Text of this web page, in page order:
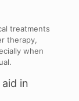
treatments
therapy,
when
in